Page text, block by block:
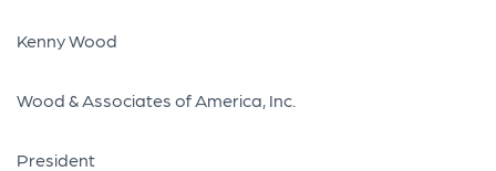
Kenny Wood
Wood & Associates of America, Inc.
President